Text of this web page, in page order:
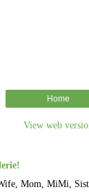
Home
View web
Mom, MiMi,